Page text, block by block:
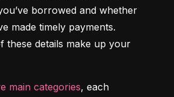
borrowed and whether
made timely payments.
these details make up your
main categories, each